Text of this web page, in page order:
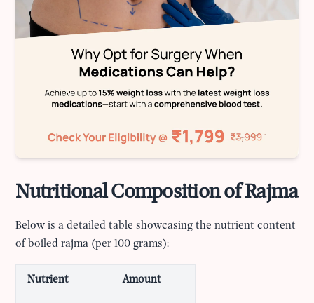
Nutritional Composition of Rajma
Below is a detailed table showcasing the nutrient content
of boiled rajma (per 100 grams):
Nutrient Amount